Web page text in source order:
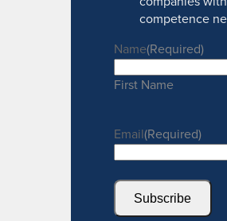
competence
Name(Required)
First Name
Email(Required)
Subscribe